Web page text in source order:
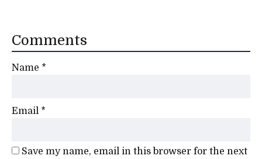
Comments
Name *
Email *
Save my name, email in this browser for the next